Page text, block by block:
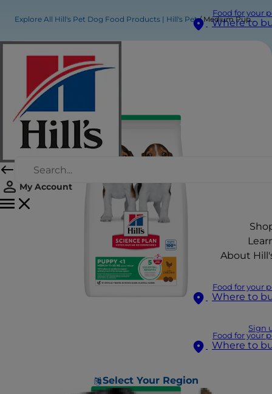
Food for your
Where to
My Account
About
Food for your
Where to
Sign
Food for your
Where to
Select Your Region
Explore All Hill's Pet Dog Food Products | Hill's Pet Medium Puppy Food